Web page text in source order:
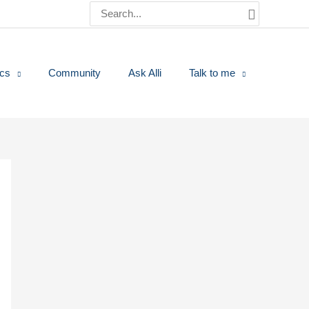
Search
for:
Community Ask Alli Talk to me